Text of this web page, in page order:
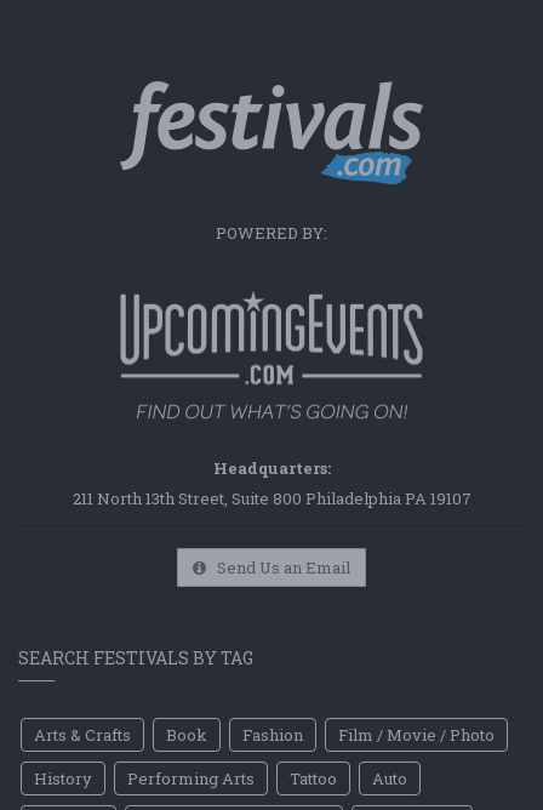
POWERED BY:
Headquarters:
211 North 13th Street, Suite 800 Philadelphia PA 19107
Send Us an Email
SEARCH FESTIVALS BY TAG
Arts & Crafts Book Fashion
Film / Movie / Photo
History
Performing Arts Tattoo
Auto